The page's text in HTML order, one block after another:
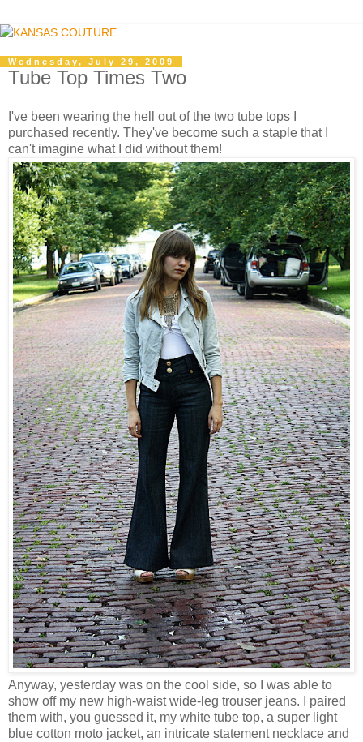
Wednesday, July 29, 2009
Tube Top Times Two
I've been wearing the hell out of the two tube tops I
purchased recently. They've become such a staple that I
can't imagine what I did without them!
Anyway, yesterday was on the cool side, so I was able to
show off my new high-waist wide-leg trouser jeans. I paired
them with, you guessed it, my white tube top, a super light
blue cotton moto jacket, an intricate statement necklace and